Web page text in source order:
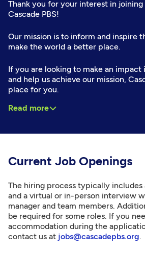
Thank you for your interest in
Cascade PBS!
Our mission is to inform and inspire
make the world a better place.
If you are looking to make an
and help us achieve our mission,
place for you.
Read more
Current Job Openings
The hiring process typically
and a virtual or in-person interview
manager and team members.
be required for some roles. If you
accommodation during the
contact us at jobs@cascadepbs.org.